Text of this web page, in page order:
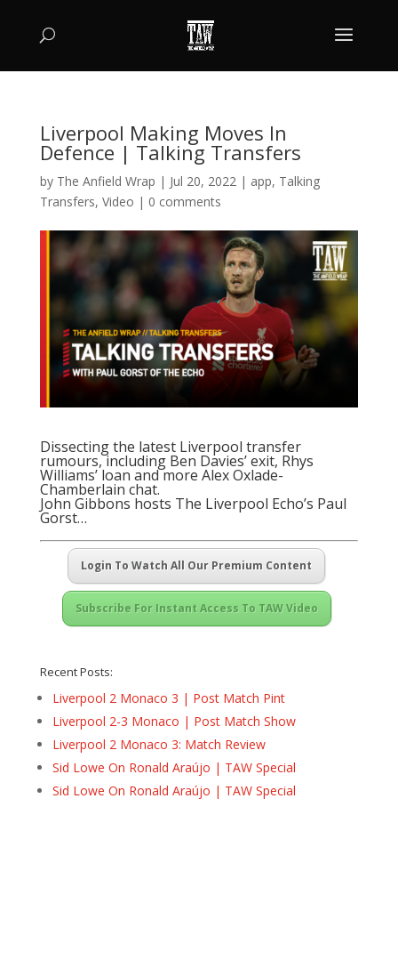
Liverpool Making Moves In
Defence | Talking Transfers
by The Anfield Wrap | Jul 20, 2022| app, Talking
Transfers, Video | 0 comments
Dissecting the latest Liverpool transfer
rumours, including Ben Davies’ exit, Rhys
Williams’ loan and more Alex Oxlade-
Chamberlain chat.
John Gibbons hosts The Liverpool Echo’s Paul
Gorst…
Login To Watch All Our Premium Content
Subscribe For Instant Access To TAW Video
Recent Posts:
Liverpool 2 Monaco 3 | Post Match Pint
Liverpool 2-3 Monaco | Post Match Show
Liverpool 2 Monaco 3: Match Review
Sid Lowe On Ronald Araújo | TAW Special
Sid Lowe On Ronald Araújo | TAW Special